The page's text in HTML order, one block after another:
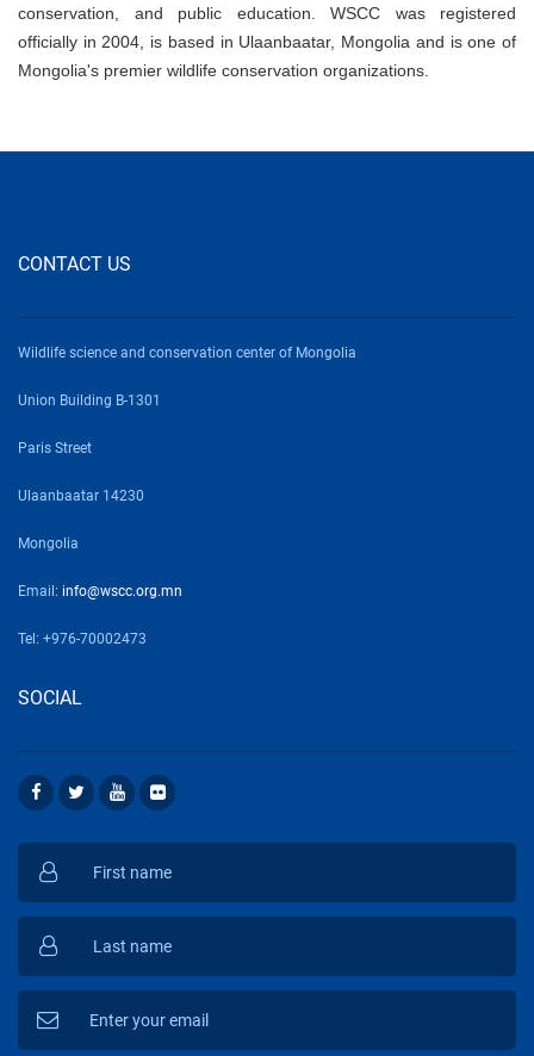
conservation, and public education. WSCC was registered
officially in 2004, is based in Ulaanbaatar, Mongolia and is one of
Mongolia's premier wildlife conservation organizations.
CONTACT US
Wildlife science and conservation center of Mongolia
Union Building B-1301
Paris Street
Ulaanbaatar 14230
Mongolia
Email: info@wscc.org.mn
Tel: +976-70002473
SOCIAL